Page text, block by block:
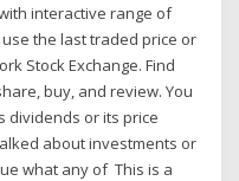
interactive range of
use the last traded price or
Stock Exchange. Find
buy, and review. You
dividends or its price
about investments or
what any of This is a